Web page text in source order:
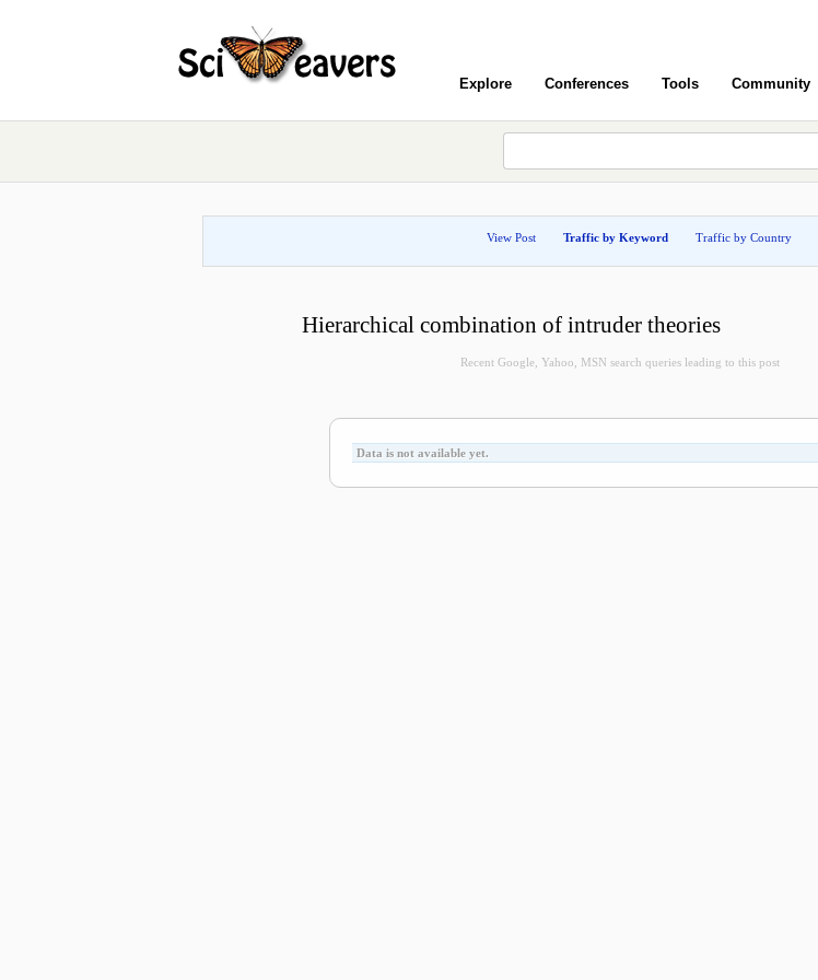
Explore Conferences Tools Community
View Post Traffic by Keyword Traffic by Country
Hierarchical combination of intruder theories
Recent Google, Yahoo, MSN search queries leading to this post
Data is not available yet.